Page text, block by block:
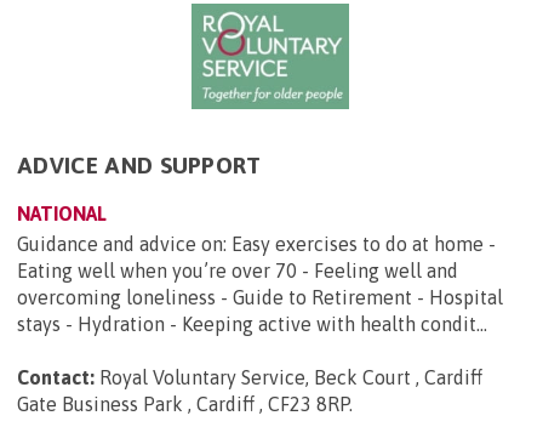
ADVICE AND SUPPORT
NATIONAL
Guidance and advice on: Easy exercises to do at home -
Eating well when you’re over 70 - Feeling well and
overcoming loneliness - Guide to Retirement - Hospital
stays - Hydration - Keeping active with health condit...
Contact: Royal Voluntary Service, Beck Court , Cardiff
Gate Business Park , Cardiff , CF23 8RP.